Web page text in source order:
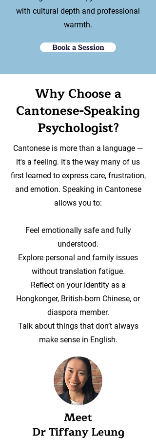
with cultural depth and professional
warmth.
Book a Session
Why Choose a
Cantonese-Speaking
Psychologist?
Cantonese is more than a language —
it's a feeling. It's the way many of us
first learned to express care, frustration,
and emotion. Speaking in Cantonese
allows you to:
Feel emotionally safe and fully
understood.
Explore personal and family issues
without translation fatigue.
Reflect on your identity as a
Hongkonger, British-born Chinese, or
diaspora member.
Talk about things that don’t always
make sense in English.
Meet
Dr Tiffany Leung